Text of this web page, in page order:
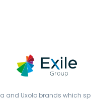
and Uxolo brands which